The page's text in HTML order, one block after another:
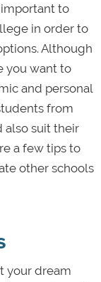
important to
in order to
Although
you want to
and personal
from
also suit their
a few tips to
other schools
your dream